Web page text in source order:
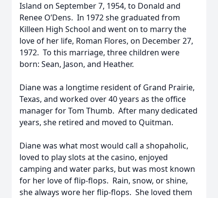
Island on September 7, 1954, to Donald and
Renee O’Dens. In 1972 she graduated from
Killeen High School and went on to marry the
love of her life, Roman Flores, on December 27,
1972. To this marriage, three children were
born: Sean, Jason, and Heather.
Diane was a longtime resident of Grand Prairie,
Texas, and worked over 40 years as the office
manager for Tom Thumb. After many dedicated
years, she retired and moved to Quitman.
Diane was what most would call a shopaholic,
loved to play slots at the casino, enjoyed
camping and water parks, but was most known
for her love of flip-flops. Rain, snow, or shine,
she always wore her flip-flops. She loved them